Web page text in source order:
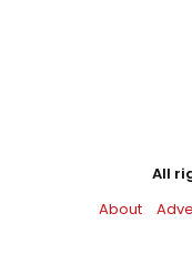
All
About